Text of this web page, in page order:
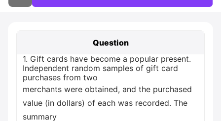
Question
1. Gift cards have become a popular present.
Independent random samples of gift card
purchases from two
merchants were obtained, and the purchased
value (in dollars) of each was recorded. The
summary